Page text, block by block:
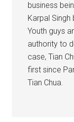
business
Karpal
Youth guys
authority to
case, Tian
first since
Tian Chua.